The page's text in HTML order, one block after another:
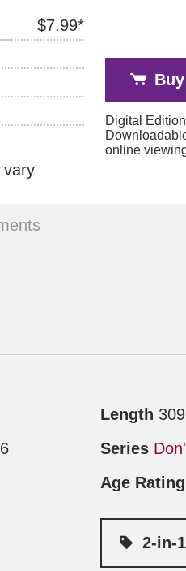
Digital
online
$7.99*
vary
Length
Series
Age Rating
2-in-1